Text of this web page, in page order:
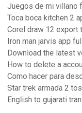
Juegos de mi villano
Toca boca kitchen 2
Corel draw 12 export
Iron man jarvis app
Download the latest
How to delete a
Como hacer para
Star trek armada 2
English to gujarati